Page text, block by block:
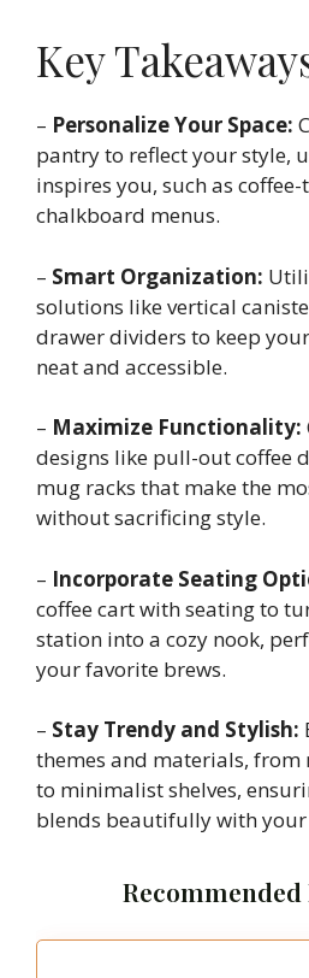
Key
– Personalize Your Space:
pantry to reflect your style,
inspires you, such as
chalkboard menus.
– Smart Organization:
solutions like vertical
drawer dividers to keep
neat and accessible.
– Maximize Functionality:
designs like pull-out coffee
mug racks that make the
without sacrificing style.
– Incorporate Seating
coffee cart with seating to
station into a cozy nook,
your favorite brews.
– Stay Trendy and Stylish:
themes and materials, from
to minimalist shelves,
blends beautifully with your